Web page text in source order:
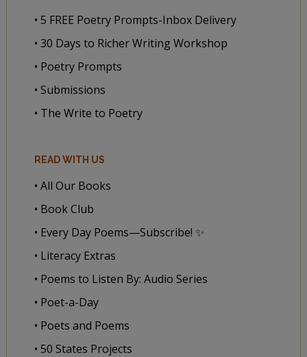
• 5 FREE Poetry Prompts-Inbox Delivery
• 30 Days to Richer Writing Workshop
• Poetry Prompts
• Submissions
• The Write to Poetry
READ WITH US
• All Our Books
• Book Club
• Every Day Poems—Subscribe! ✨
• Literacy Extras
• Poems to Listen By: Audio Series
• Poet-a-Day
• Poets and Poems
• 50 States Projects